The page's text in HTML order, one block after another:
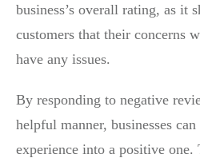
business’s overall rating, as it
customers that their concerns
have any issues.
By responding to negative
helpful manner, businesses
experience into a positive